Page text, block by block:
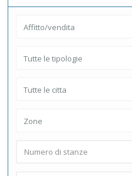
Affitto/vendita
Tutte le tipologie
Tutte le citta
Zone